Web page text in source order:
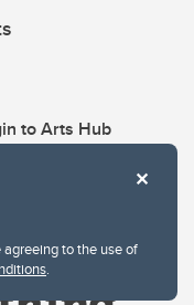
to the use of
.
to Arts Hub